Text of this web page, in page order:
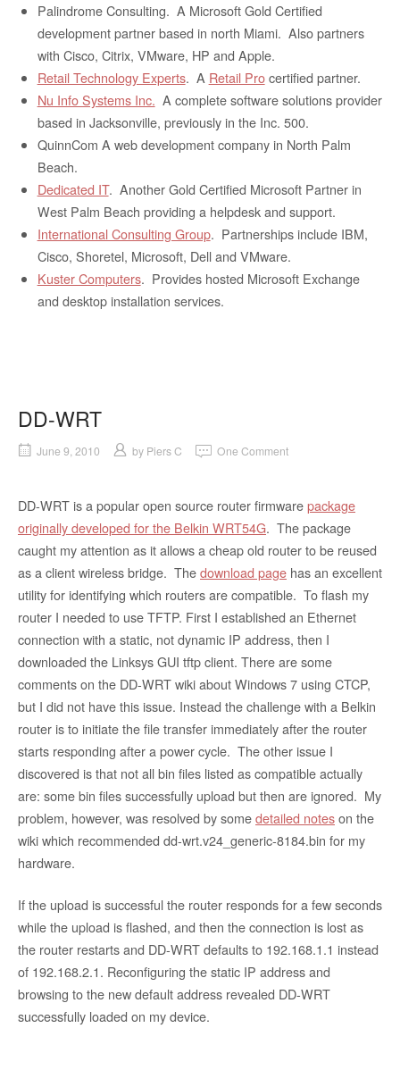
Palindrome Consulting. A Microsoft Gold Certified
development partner based in north Miami. Also partners
with Cisco, Citrix, VMware, HP and Apple.
Retail Technology Experts. A Retail Procertified partner.
Nu Info Systems Inc. A complete software solutions provider
based in Jacksonville, previously in the Inc. 500.
QuinnCom A web development company in North Palm
Beach.
Dedicated IT. Another Gold Certified Microsoft Partner in
West Palm Beach providing a helpdesk and support.
International Consulting Group. Partnerships include IBM,
Cisco, Shoretel, Microsoft, Dell and VMware.
Kuster Computers. Provides hosted Microsoft Exchange
and desktop installation services.
DD-WRT
June 9, 2010 by Piers C One Comment
DD-WRT is a popular open source router firmwarepackage
originally developed for the Belkin WRT54G. The package
caught my attention as it allows a cheap old router to be reused
as a client wireless bridge. Thedownload page has an excellent
utility for identifying which routers are compatible. To flash my
router I needed to use TFTP. First I established an Ethernet
connection with a static, not dynamic IP address, then I
downloaded the Linksys GUI tftp client. There are some
comments on the DD-WRT wiki about Windows 7 using CTCP,
but I did not have this issue. Instead the challenge with a Belkin
router is to initiate the file transfer immediately after the router
starts responding after a power cycle. The other issue I
discovered is that not all bin files listed as compatible actually
are: some bin files successfully upload but then are ignored. My
problem, however, was resolved by somedetailed noteson the
wiki which recommended dd-wrt.v24_generic-8184.bin for my
hardware.
If the upload is successful the router responds for a few seconds
while the upload is flashed, and then the connection is lost as
the router restarts and DD-WRT defaults to 192.168.1.1 instead
of 192.168.2.1. Reconfiguring the static IP address and
browsing to the new default address revealed DD-WRT
successfully loaded on my device.